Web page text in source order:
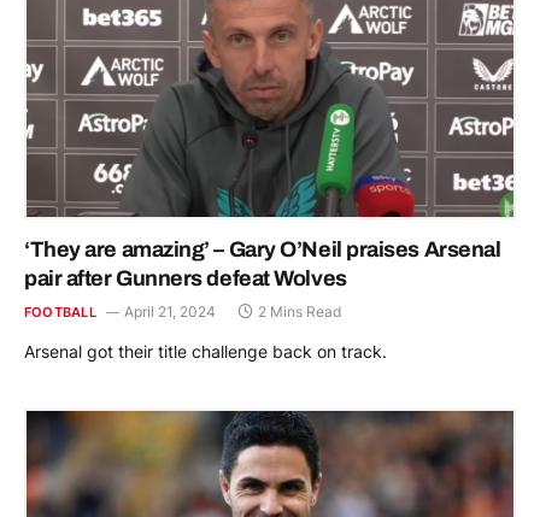
‘They are amazing’ – Gary O’Neil praises Arsenal
pair after Gunners defeat Wolves
FOOTBALL April 21, 2024 2 Mins Read
Arsenal got their title challenge back on track.